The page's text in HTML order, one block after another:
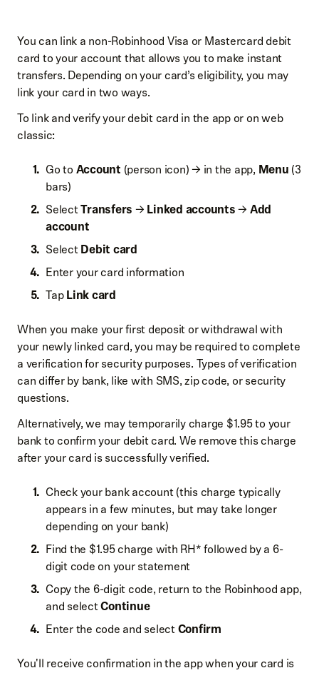
You can link a non-Robinhood Visa or Mastercard debit
card to your account that allows you to make instant
transfers. Depending on your card’s eligibility, you may
link your card in two ways.
To link and verify your debit card in the app or on web
classic:
Go to Account (person icon) → in the app, Menu (3
bars)
SelectTransfers → Linked accounts→ Add
account
SelectDebit card
Enter your card information
TapLink card
When you make your first deposit or withdrawal with
your newly linked card, you may be required to complete
a verification for security purposes. Types of verification
can differ by bank, like with SMS, zip code, or security
questions.
Alternatively, we may temporarily charge $1.95 to your
bank to confirm your debit card. We remove this charge
after your card is successfully verified.
Check your bank account (this charge typically
appears in a few minutes, but may take longer
depending on your bank)
Find the $1.95 charge with RH* followed by a 6-
digit code on your statement
Copy the 6-digit code, return to the Robinhood app,
and selectContinue
Enter the code and selectConfirm
You'll receive confirmation in the app when your card is